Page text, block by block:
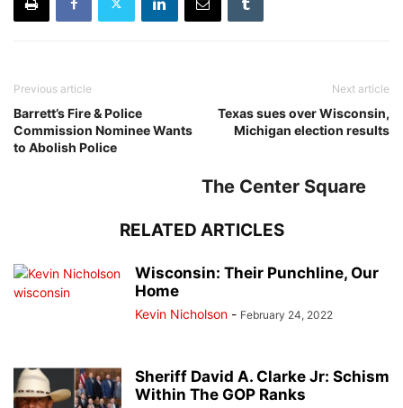
Previous article
Barrett’s Fire & Police
Commission Nominee Wants
to Abolish Police
Next article
Texas sues over Wisconsin,
Michigan election results
The Center Square
RELATED ARTICLES
Wisconsin: Their Punchline, Our
Home
Kevin Nicholson - February 24, 2022
Sheriff David A. Clarke Jr: Schism
Within The GOP Ranks